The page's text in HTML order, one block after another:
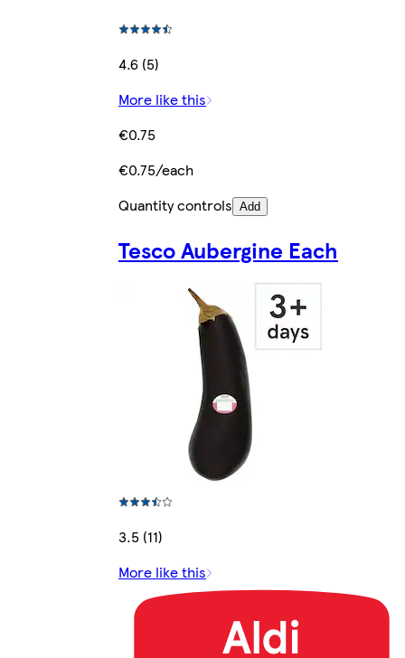
4.6 (5)
More like this
€0.75
€0.75/each
Quantity controls Add
Tesco Aubergine Each
3.5 (11)
More like this